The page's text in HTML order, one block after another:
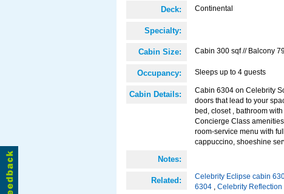
Deck: Continental
Specialty:
Cabin Size: Cabin 300 sqf // Balcony
Occupancy: Sleeps up to 4 guests
Cabin Details:
Cabin 6304 on Celebrity
doors that lead to your
bed, closet , bathroom
Concierge Class
room-service menu with
cappuccino, shoeshine
Notes:
Related: Celebrity Eclipse cabin
6304 , Celebrity